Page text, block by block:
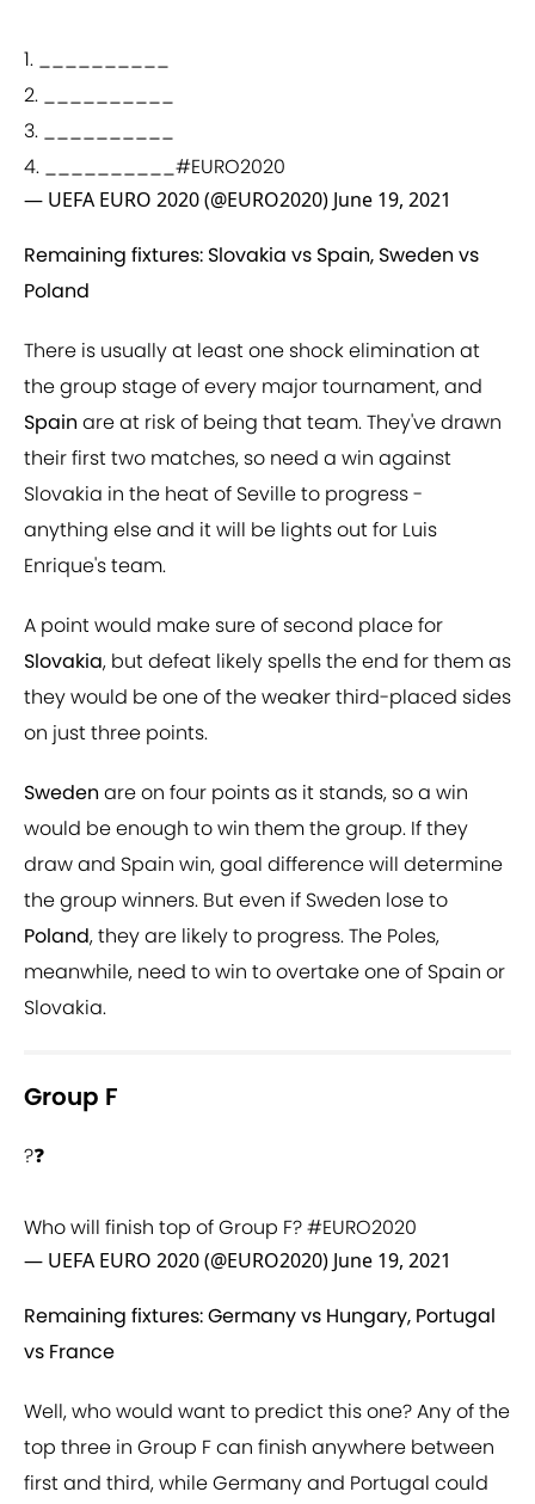
1. __________
2. __________
3. __________
4. __________#EURO2020
— UEFA EURO 2020 (@EURO2020) June 19, 2021
Remaining fixtures: Slovakia vs Spain, Sweden vs
Poland
There is usually at least one shock elimination at
the group stage of every major tournament, and
Spain are at risk of being that team. They've drawn
their first two matches, so need a win against
Slovakia in the heat of Seville to progress -
anything else and it will be lights out for Luis
Enrique's team.
A point would make sure of second place for
Slovakia, but defeat likely spells the end for them as
they would be one of the weaker third-placed sides
on just three points.
Sweden are on four points as it stands, so a win
would be enough to win them the group. If they
draw and Spain win, goal difference will determine
the group winners. But even if Sweden lose to
Poland, they are likely to progress. The Poles,
meanwhile, need to win to overtake one of Spain or
Slovakia.
Group F
?❓
Who will finish top of Group F?#EURO2020
— UEFA EURO 2020 (@EURO2020) June 19, 2021
Remaining fixtures: Germany vs Hungary, Portugal
vs France
Well, who would want to predict this one? Any of the
top three in Group F can finish anywhere between
first and third, while Germany and Portugal could